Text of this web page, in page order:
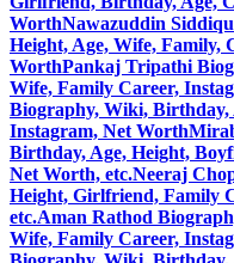
WorthNawazuddin
Height, Age, Wife, Family,
WorthPankaj Tripathi
Wife, Family Career,
Biography, Wiki, Birthday,
Instagram, Net Worth
Birthday, Age, Height,
Net Worth, etc.Neeraj
Height, Girlfriend, Family
etc.Aman Rathod
Wife, Family Career,